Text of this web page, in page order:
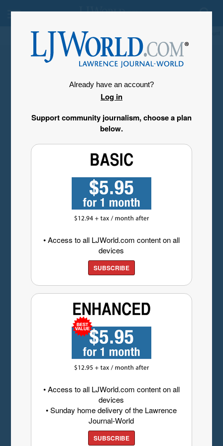
Already have an account?
Log in
Support community journalism, choose a plan
below.
• Access to all LJWorld.com content on all
devices
SUBSCRIBE
• Access to all LJWorld.com content on all
devices
• Sunday home delivery of the Lawrence
Journal-World
SUBSCRIBE